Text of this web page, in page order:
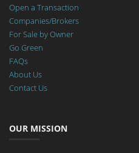
Open a Transaction
Companies/Brokers
For Sale by Owner
Go Green
FAQs
About Us
Contact Us
OUR MISSION